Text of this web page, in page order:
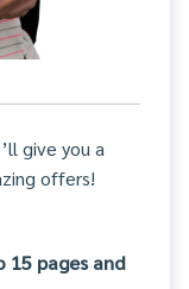
give you a
offers!
15 pages and